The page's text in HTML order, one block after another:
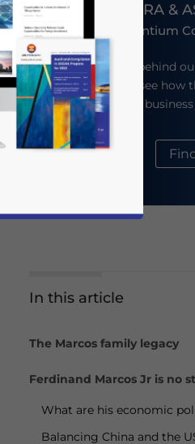
DEZAN SHIRA &
An Ascentium
Meet the firm behind
their website to see how
help your business
About Us
In this article
The Marcos family legacy
Ferdinand Marcos Jr is no
What are his economic
Balancing China and the